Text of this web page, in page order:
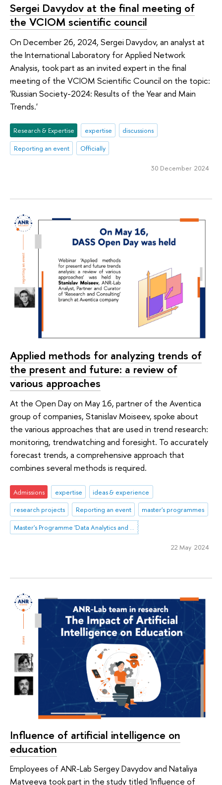
Sergei Davydov at the final meeting of
the VCIOM scientific council
On December 26, 2024, Sergei Davydov, an analyst at
the International Laboratory for Applied Network
Analysis, took part as an invited expert in the final
meeting of the VСIOM Scientific Council on the topic:
'Russian Society-2024: Results of the Year and Main
Trends.'
Research & Expertise expertise
discussions
Reporting an event
Officially
30 December 2024
Applied methods for analyzing trends of
the present and future: a review of
various approaches
At the Open Day on May 16, partner of the Aventica
group of companies, Stanislav Moiseev, spoke about
the various approaches that are used in trend research:
monitoring, trendwatching and foresight. To accurately
forecast trends, a comprehensive approach that
combines several methods is required.
Admissions expertise
ideas & experience
research projects
Reporting an event
master's programmes
Master's Programme 'Data Analytics and Social Statistics'
22 May 2024
Influence of artificial intelligence on
education
Employees of ANR-Lab Sergey Davydov and Nataliya
Matveeva took part in the study titled 'Influence of